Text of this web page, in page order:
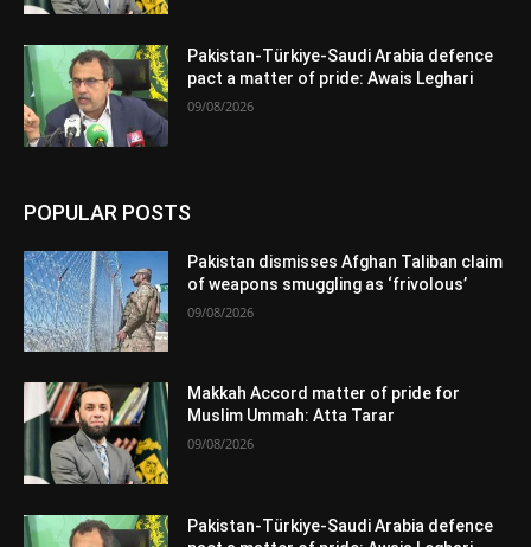
Pakistan-Türkiye-Saudi Arabia defence
pact a matter of pride: Awais Leghari
09/08/2026
POPULAR POSTS
Pakistan dismisses Afghan Taliban claim
of weapons smuggling as ‘frivolous’
09/08/2026
Makkah Accord matter of pride for
Muslim Ummah: Atta Tarar
09/08/2026
Pakistan-Türkiye-Saudi Arabia defence